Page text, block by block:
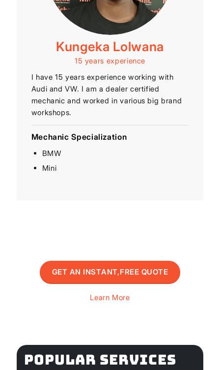
Kungeka Lolwana
15 years experience
I have 15 years experience working with
Audi and VW. I am a dealer certified
mechanic and worked in various big brand
workshops.
Mechanic Specialization
BMW
Mini
GET AN INSTANT,FREE QUOTE
Learn More
POPULAR SERVICES